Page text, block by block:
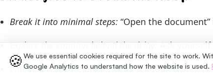
Break it into minimal steps: “Open the
Explore the emotion behind the delay:
Ask
Plan real rest:The brain needs scheduled
🍪 We use essential cookies required for the site to work.
Google Analytics to understand how the website is used.